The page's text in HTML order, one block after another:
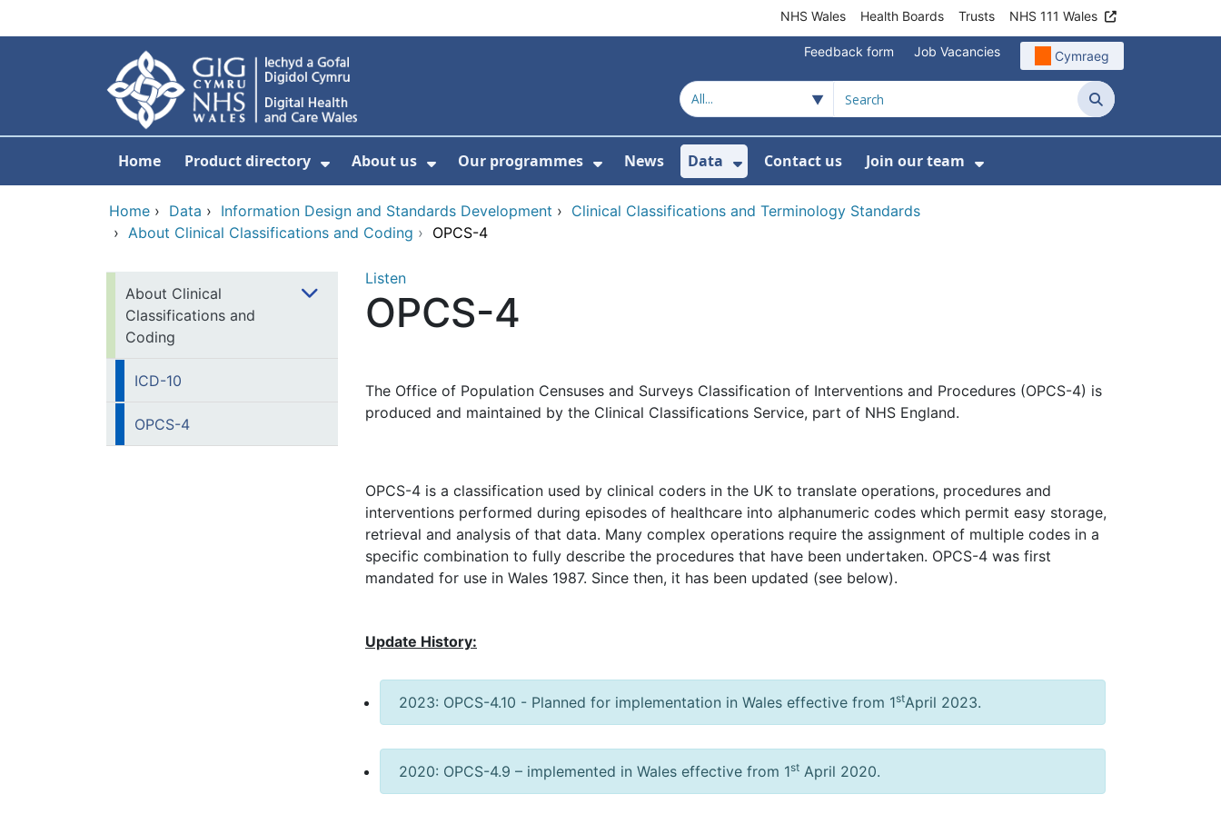
NHS Wales Health Boards Trusts NHS 111 Wales
Feedback form Job Vacancies Cymraeg
Search
Home Product directory
Show Submenu For Product directory
About us
Show Submenu For About us
Our programmes
Show Submenu For Our programmes
News Data
Show Submenu For Data
Contact us Join our team
Show Submenu For Join
Home › Data › Information Design and Standards Development › Clinical Classifications and Terminology Standards
› About Clinical Classifications and Coding › OPCS-4
About Clinical
Classifications and
Coding
ICD-10
OPCS-4
Listen
OPCS-4
The Office of Population Censuses and Surveys Classification of Interventions and Procedures (OPCS-4) is
produced and maintained by the Clinical Classifications Service, part of NHS England.
OPCS-4 is a classification used by clinical coders in the UK to translate operations, procedures and
interventions performed during episodes of healthcare into alphanumeric codes which permit easy storage,
retrieval and analysis of that data. Many complex operations require the assignment of multiple codes in a
specific combination to fully describe the procedures that have been undertaken. OPCS-4 was first
mandated for use in Wales 1987. Since then, it has been updated (see below).
Update History:
2023: OPCS-4.10 - Planned for implementation in Wales effective from 1stApril 2023.
2020: OPCS-4.9 – implemented in Wales effective from 1st April 2020.